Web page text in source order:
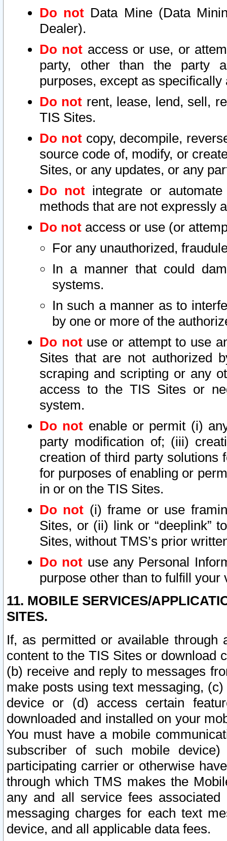
Do not Data Mine (Data
Dealer).
Do not access or use, or
party, other than the party
purposes, except as
Do not rent, lease, lend, sell,
TIS Sites.
Do notcopy, decompile,
source code of, modify, or
Sites, or any updates, or any
Do not integrate or
methods that are not expressly
Do not access or use (or
For any unauthorized,
In a manner that could
systems.
In such a manner as to
by one or more of the
Do notuse or attempt to use
Sites that are not authorized
scraping and scripting or any
access to the TIS Sites or
system.
Do not enable or permit (i)
party modification of; (iii)
creation of third party solutions
for purposes of enabling or
in or on the TIS Sites.
Do not (i) frame or use
Sites, or (ii) link or “deeplink”
Sites, without TMS’s prior
Do not use any Personal
purpose other than to fulfill your
11. MOBILE SERVICES/
SITES.
If, as permitted or available
content to the TIS Sites or download
(b) receive and reply to messages
make posts using text messaging,
device or (d) access certain
downloaded and installed on your
You must have a mobile
subscriber of such mobile
participating carrier or otherwise
through which TMS makes the
any and all service fees
messaging charges for each text
device, and all applicable data fees.